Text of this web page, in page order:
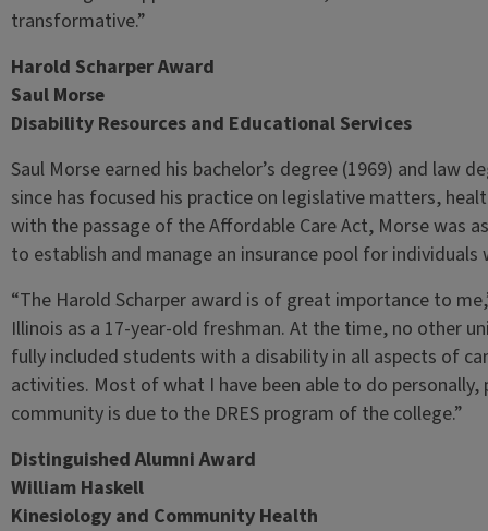
transformative.”
Harold Scharper Award
Saul Morse
Disability Resources and Educational Services
Saul Morse earned his bachelor’s degree (1969) and law
since has focused his practice on legislative matters,
with the passage of the Affordable Care Act, Morse was
to establish and manage an insurance pool for
“The Harold Scharper award is of great importance to
Illinois as a 17-year-old freshman. At the time, no other
fully included students with a disability in all aspects of
activities. Most of what I have been able to do
community is due to the DRES program of the college.”
Distinguished Alumni Award
William Haskell
Kinesiology and Community Health